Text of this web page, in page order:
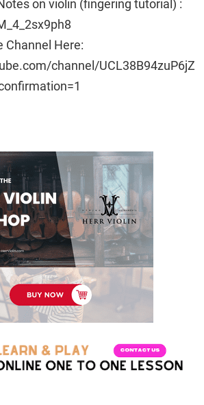
on violin (fingering tutorial) :
Channel Here:
channel/UCL38B94zuP6jZ